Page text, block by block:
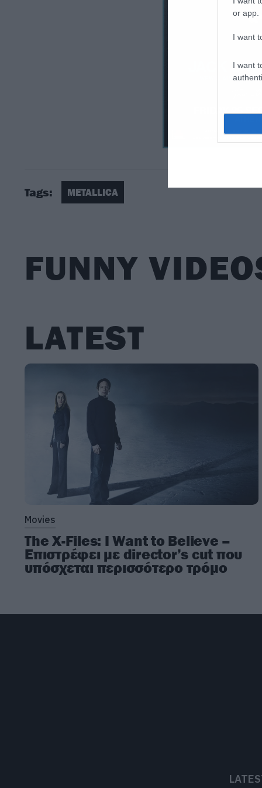
or app.
I want
I want
Tags: METALLICA
FUNNY
LATEST
Movies
The X-Files: I Want to Believe –
Επιστρέφει με director’s cut που
υπόσχεται περισσότερο τρόμο